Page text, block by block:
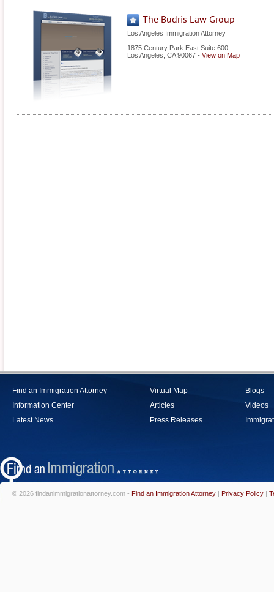
The Budris Law Group
Los Angeles Immigration Attorney
1875 Century Park East Suite 600
Los Angeles CA 90067 - View on Map
Find an Immigration Attorney
Information Center
Latest News
Virtual Map
Articles
Press Releases
Blogs
Videos
© 2026 findanimmigrationattorney.com - Find an Immigration Attorney | Privacy Policy |